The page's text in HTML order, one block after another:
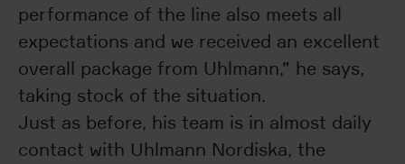
performance of the line also meets all
expectations and we received an excellent
overall package from Uhlmann,” he says,
taking stock of the situation.
Just as before, his team is in almost daily
contact with Uhlmann Nordiska, the